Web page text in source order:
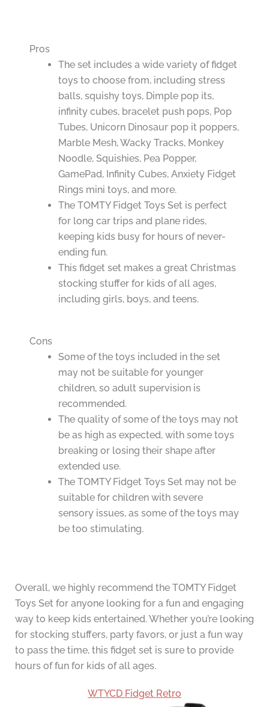
Pros
The set includes a wide variety of fidget
toys to choose from, including stress
balls, squishy toys, Dimple pop its,
infinity cubes, bracelet push pops, Pop
Tubes, Unicorn Dinosaur pop it poppers,
Marble Mesh, Wacky Tracks, Monkey
Noodle, Squishies, Pea Popper,
GamePad, Infinity Cubes, Anxiety Fidget
Rings mini toys, and more.
The TOMTY Fidget Toys Set is perfect
for long car trips and plane rides,
keeping kids busy for hours of never-
ending fun.
This fidget set makes a great Christmas
stocking stuffer for kids of all ages,
including girls, boys, and teens.
Cons
Some of the toys included in the set
may not be suitable for younger
children, so adult supervision is
recommended.
The quality of some of the toys may not
be as high as expected, with some toys
breaking or losing their shape after
extended use.
The TOMTY Fidget Toys Set may not be
suitable for children with severe
sensory issues, as some of the toys may
be too stimulating.
Overall, we highly recommend the TOMTY Fidget
Toys Set for anyone looking for a fun and engaging
way to keep kids entertained. Whether you’re looking
for stocking stuffers, party favors, or just a fun way
to pass the time, this fidget set is sure to provide
hours of fun for kids of all ages.
WTYCD Fidget Retro